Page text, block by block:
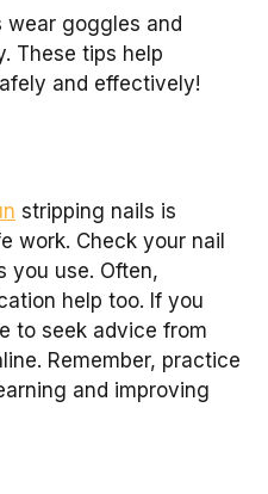
wear goggles and
These tips help
and effectively!
stripping nails is
work. Check your nail
you use. Often,
help too. If you
to seek advice from
Remember, practice
and improving